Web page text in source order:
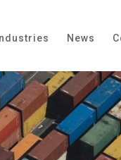
Industries News